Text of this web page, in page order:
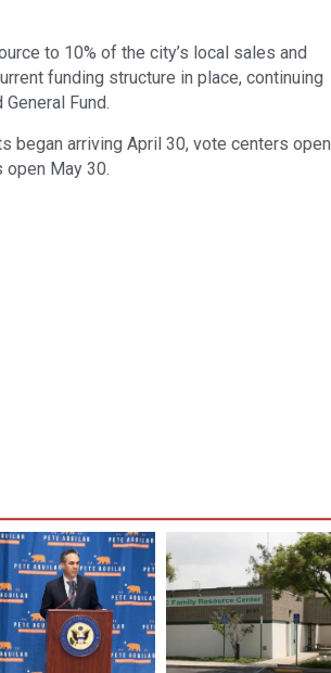
to 10% of the city’s local sales and
funding structure in place, continuing
Fund.
began arriving April 30, vote centers open
open May 30.